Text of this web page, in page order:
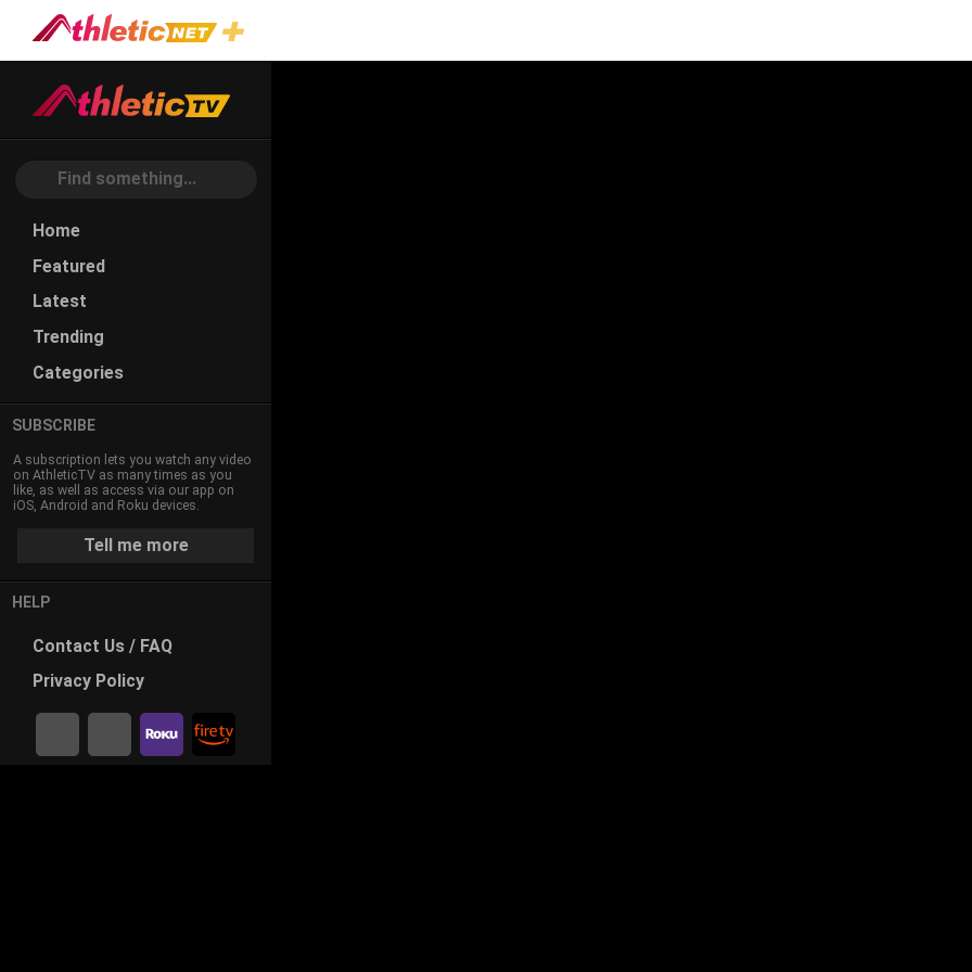
Home
Featured
Latest
Trending
Categories
SUBSCRIBE
A subscription lets you watch any video
on AthleticTV as many times as you
like, as well as access via our app on
iOS, Android and Roku devices.
Tell me more
HELP
Contact Us / FAQ
PrivacyPolicy